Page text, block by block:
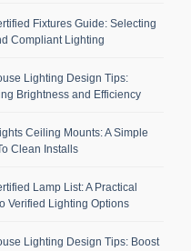
Fixtures Guide: Selecting
Compliant Lighting
Lighting Design Tips:
Brightness and Efficiency
Ceiling Mounts: A Simple
Clean Installs
Lamp List: A Practical
Verified Lighting Options
Lighting Design Tips: Boost